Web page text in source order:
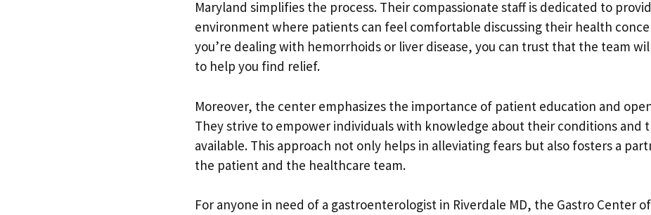
Maryland simplifies the process. Their compassionate staff is dedicated to
environment where patients can feel comfortable discussing their health
you’re dealing with hemorrhoids or liver disease, you can trust that the team
to help you find relief.
Moreover, the center emphasizes the importance of patient education and
They strive to empower individuals with knowledge about their conditions and
available. This approach not only helps in alleviating fears but also fosters a
the patient and the healthcare team.
For anyone in need of a gastroenterologist in Riverdale MD, the Gastro Center